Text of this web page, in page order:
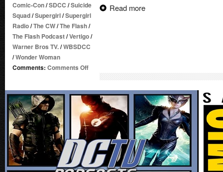
Comic-Con/SDCC /Suicide
Squad/Supergirl/Supergirl
Radio/The CW/The Flash/
The Flash Podcast/Vertigo/
Warner Bros TV./WBSDCC
/Wonder Woman
Comments: Comments Offon
Season
1.5
–
Post-
SDCC
2016
Talk
Read more